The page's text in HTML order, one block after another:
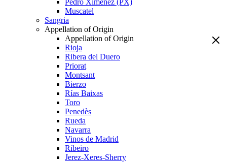
Pedro Ximénez (PX)
Muscatel
Sangria
Appellation of Origin
Appellation of Origin
Rioja
Ribera del Duero
Priorat
Montsant
Bierzo
Rías Baixas
Toro
Penedès
Rueda
Navarra
Vinos de Madrid
Ribeiro
Jerez-Xeres-Sherry